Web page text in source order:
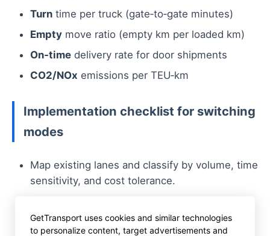
Turn time per truck (gate‑to‑gate minutes)
Empty move ratio (empty km per loaded km)
On‑time delivery rate for door shipments
CO2/NOx emissions per TEU‑km
Implementation checklist for switching
modes
Map existing lanes and classify by volume, time
sensitivity, and cost tolerance.
availability and API access.
GetTransport uses cookies and similar technologies
to personalize content, target advertisements and